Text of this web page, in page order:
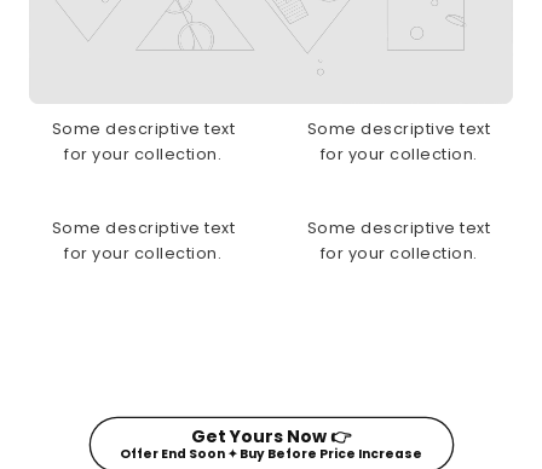
Some descriptive text
for your collection.
Some descriptive text
for your collection.
Some descriptive text
for your collection.
Some descriptive text
for your collection.
Get Yours Now 👉
Offer End Soon ✦ Buy Before Price Increase